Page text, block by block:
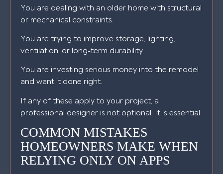
You are dealing with an older home with structural
or mechanical constraints.
You are trying to improve storage, lighting,
ventilation, or long-term durability.
You are investing serious money into the remodel
and want it done right.
If any of these apply to your project, a
professional designer is not optional. It is essential.
COMMON MISTAKES
HOMEOWNERS MAKE WHEN
RELYING ONLY ON APPS